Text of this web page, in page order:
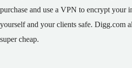
purchase and use a VPN to encrypt your
yourself and your clients safe. Digg.com
super cheap.